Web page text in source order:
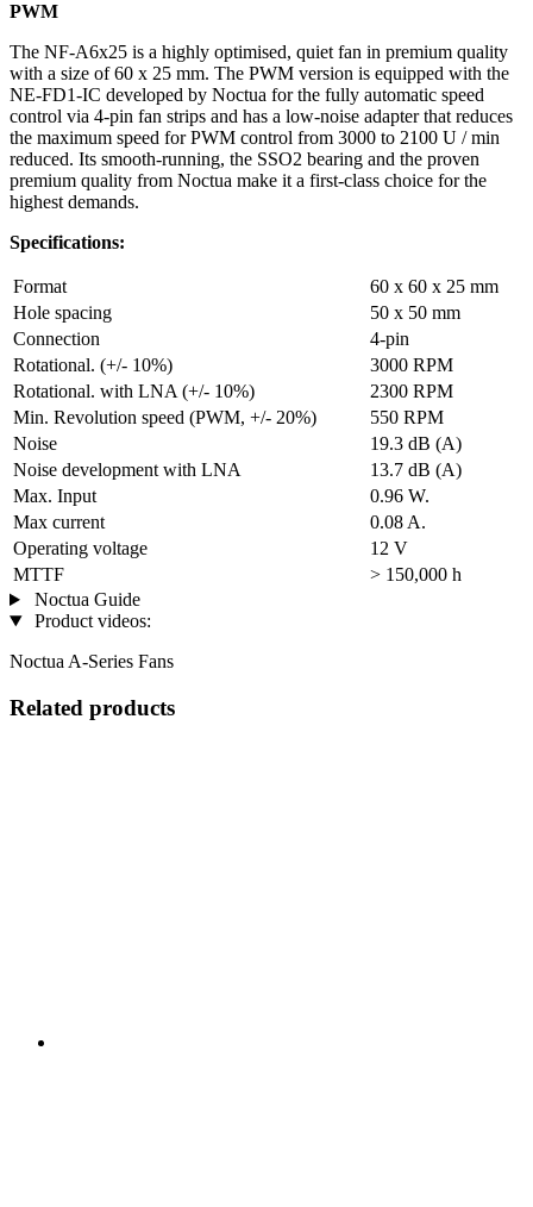
PWM
The NF-A6x25 is a highly optimised, quiet fan in premium quality
with a size of 60 x 25 mm. The PWM version is equipped with the
NE-FD1-IC developed by Noctua for the fully automatic speed
control via 4-pin fan strips and has a low-noise adapter that reduces
the maximum speed for PWM control from 3000 to 2100 U / min
reduced. Its smooth-running, the SSO2 bearing and the proven
premium quality from Noctua make it a first-class choice for the
highest demands.
Specifications:
Format
60 x 60 x 25 mm
Hole spacing
50 x 50 mm
Connection
4-pin
Rotational. (+/- 10%)
3000 RPM
Rotational. with LNA (+/- 10%)
2300 RPM
Min. Revolution speed (PWM, +/- 20%)
550 RPM
Noise
19.3 dB (A)
Noise development with LNA
13.7 dB (A)
Max. Input
0.96 W.
Max current
0.08 A.
Operating voltage
12 V
MTTF
> 150,000 h
Noctua Guide
Product videos:
Noctua A-Series Fans
Related products